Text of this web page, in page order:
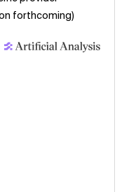
forthcoming)